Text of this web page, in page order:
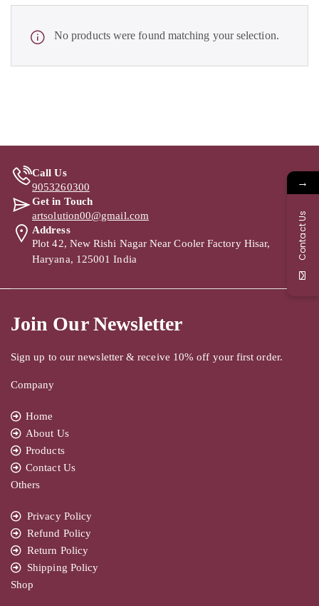
No products were found matching your selection.
Call Us
9053260300
Get in Touch
artsolution00@gmail.com
Address
Plot 42, New Rishi Nagar Near Cooler Factory Hisar,
Haryana, 125001 India
Join Our Newsletter
Sign up to our newsletter & receive 10% off your first order.
Company
Home
About Us
Products
Contact Us
Others
Privacy Policy
Refund Policy
Return Policy
Shipping Policy
Shop
→
Contact Us